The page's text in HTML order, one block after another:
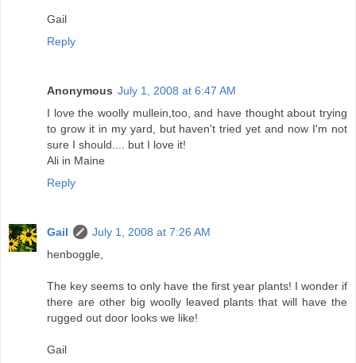
Gail
Reply
Anonymous July 1, 2008 at 6:47 AM
I love the woolly mullein,too, and have thought about trying
to grow it in my yard, but haven't tried yet and now I'm not
sure I should.... but I love it!
Ali in Maine
Reply
Gail
July 1, 2008 at 7:26 AM
henboggle,
The key seems to only have the first year plants! I wonder if
there are other big woolly leaved plants that will have the
rugged out door looks we like!
Gail